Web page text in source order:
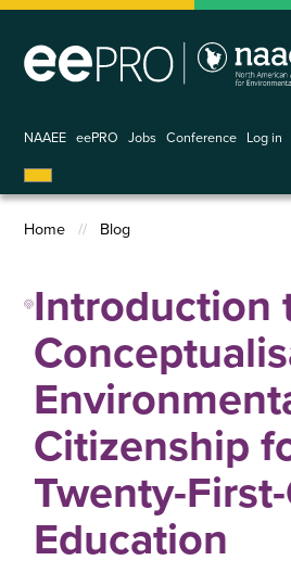
Skip
main
NAAEE eePRO Jobs Conference Log in
Breadcrumb
Home Blog
Introduction
Citizenship
Twenty-
Education